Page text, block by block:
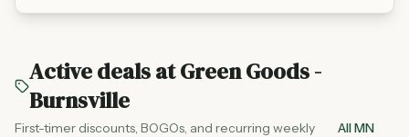
Active deals atGreen Goods -
Burnsville
First-timer discounts, BOGOs, and recurring weekly
All MN